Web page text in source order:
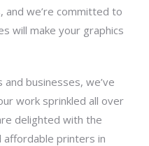
and we’re committed to
will make your graphics
businesses, we’ve
work sprinkled all over
delighted with the
affordable printers in